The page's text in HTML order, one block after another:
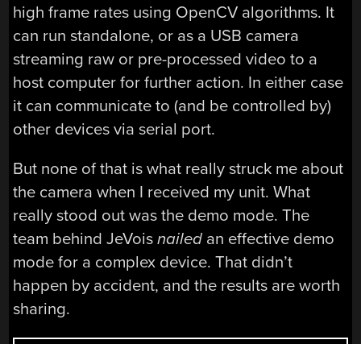
high frame rates using OpenCV algorithms. It
can run standalone, or as a USB camera
streaming raw or pre-processed video to a
host computer for further action. In either case
it can communicate to (and be controlled by)
other devices via serial port.
But none of that is what really struck me about
the camera when I received my unit. What
really stood out was the demo mode. The
team behind JeVoisnailed an effective demo
mode for a complex device. That didn’t
happen by accident, and the results are worth
sharing.